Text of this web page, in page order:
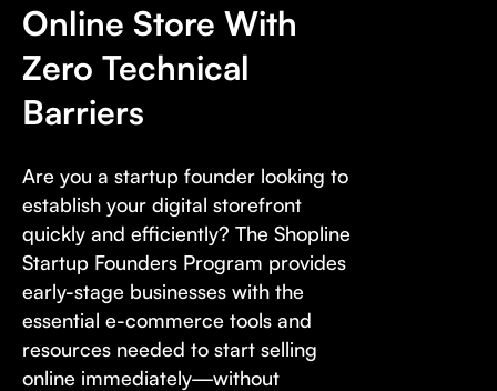
Online Store With
Zero Technical
Barriers
Are you a startup founder looking to
establish your digital storefront
quickly and efficiently? The Shopline
Startup Founders Program provides
early-stage businesses with the
essential e-commerce tools and
resources needed to start selling
online immediately—without